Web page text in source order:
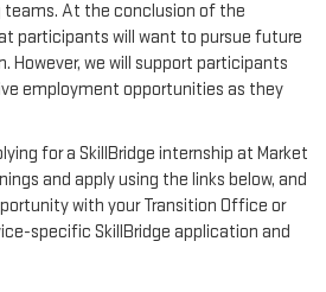
At the conclusion of the
participants will want to pursue future
However, we will support participants
employment opportunities as they
for a SkillBridge internship at Market
and apply using the links below, and
with your Transition Office or
specific SkillBridge application and